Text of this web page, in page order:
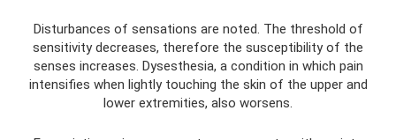
Disturbances of sensations are noted. The threshold of
sensitivity decreases, therefore the susceptibility of the
senses increases. Dysesthesia, a condition in which pain
intensifies when lightly touching the skin of the upper and
lower extremities, also worsens.